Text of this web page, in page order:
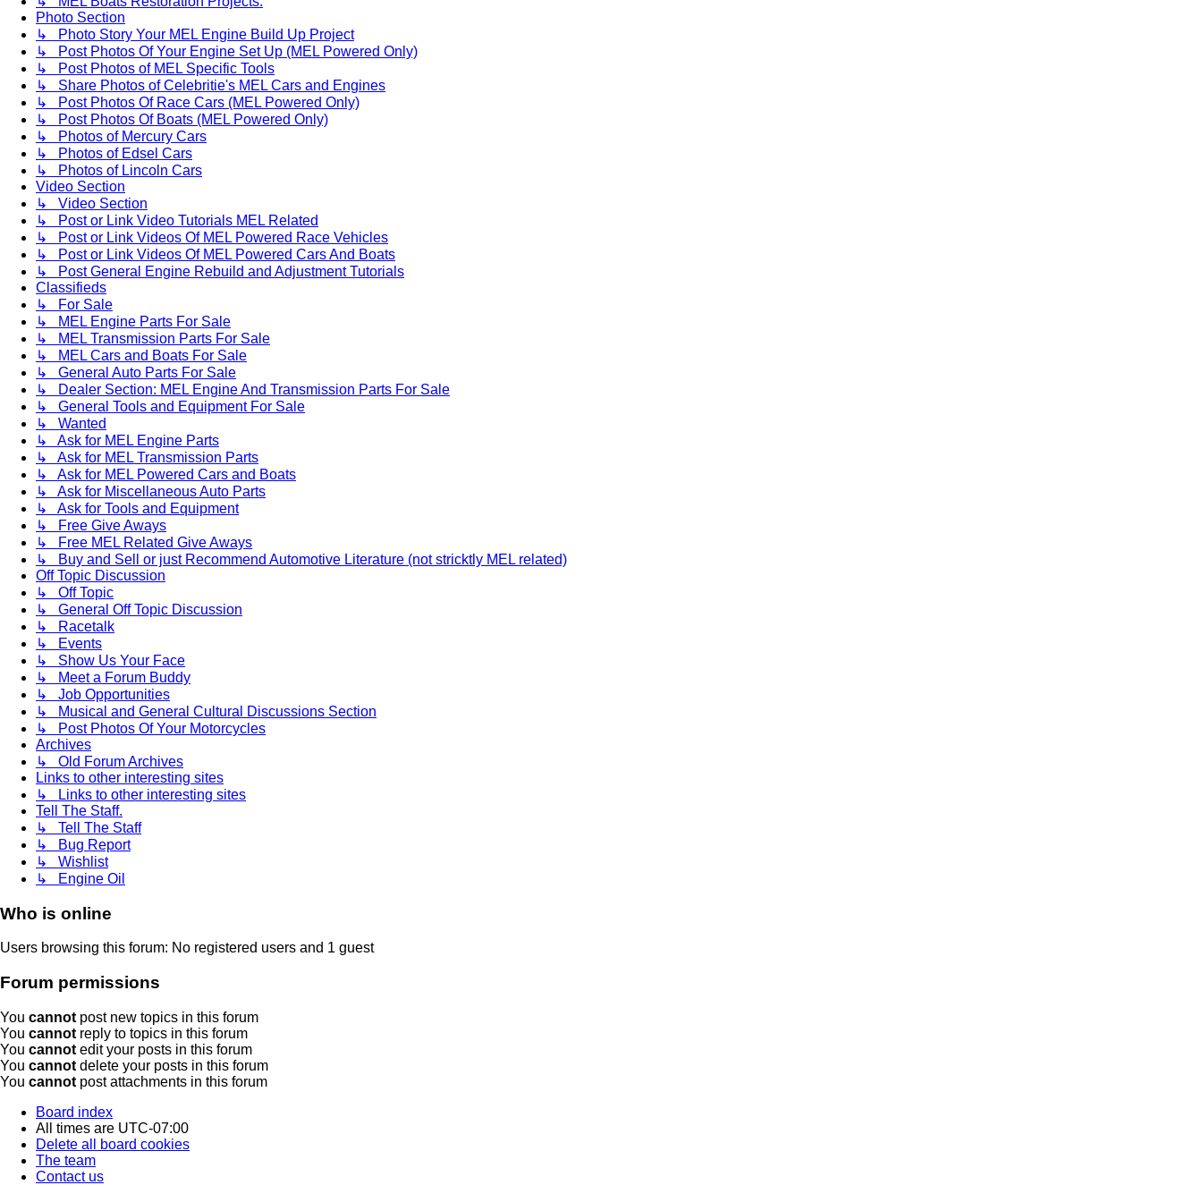
Photo Section
↳ Photo Story Your MEL Engine Build Up Project
↳ Post Photos Of Your Engine Set Up (MEL Powered Only)
↳ Post Photos of MEL Specific Tools
↳ Share Photos of Celebritie's MEL Cars and Engines
↳ Post Photos Of Race Cars (MEL Powered Only)
↳ Post Photos Of Boats (MEL Powered Only)
↳ Photos of Mercury Cars
↳ Photos of Edsel Cars
↳ Photos of Lincoln Cars
Video Section
↳ Video Section
↳ Post or Link Video Tutorials MEL Related
↳ Post or Link Videos Of MEL Powered Race Vehicles
↳ Post or Link Videos Of MEL Powered Cars And Boats
↳ Post General Engine Rebuild and Adjustment Tutorials
Classifieds
↳ For Sale
↳ MEL Engine Parts For Sale
↳ MEL Transmission Parts For Sale
↳ MEL Cars and Boats For Sale
↳ General Auto Parts For Sale
↳ Dealer Section: MEL Engine And Transmission Parts For Sale
↳ General Tools and Equipment For Sale
↳ Wanted
↳ Ask for MEL Engine Parts
↳ Ask for MEL Transmission Parts
↳ Ask for MEL Powered Cars and Boats
↳ Ask for Miscellaneous Auto Parts
↳ Ask for Tools and Equipment
↳ Free Give Aways
↳ Free MEL Related Give Aways
↳ Buy and Sell or just Recommend Automotive Literature (not stricktly MEL related)
Off Topic Discussion
↳ Off Topic
↳ General Off Topic Discussion
↳ Racetalk
↳ Events
↳ Show Us Your Face
↳ Meet a Forum Buddy
↳ Job Opportunities
↳ Musical and General Cultural Discussions Section
↳ Post Photos Of Your Motorcycles
Archives
↳ Old Forum Archives
Links to other interesting sites
↳ Links to other interesting sites
Tell The Staff.
↳ Tell The Staff
↳ Bug Report
↳ Wishlist
↳ Engine Oil
Who is online
Users browsing this forum: No registered users and 1 guest
Forum permissions
You cannot post new topics in this forum
You cannot reply to topics in this forum
You cannot edit your posts in this forum
You cannot delete your posts in this forum
You cannot post attachments in this forum
Board index
All times are UTC-07:00
Delete all board cookies
The team
Contact us